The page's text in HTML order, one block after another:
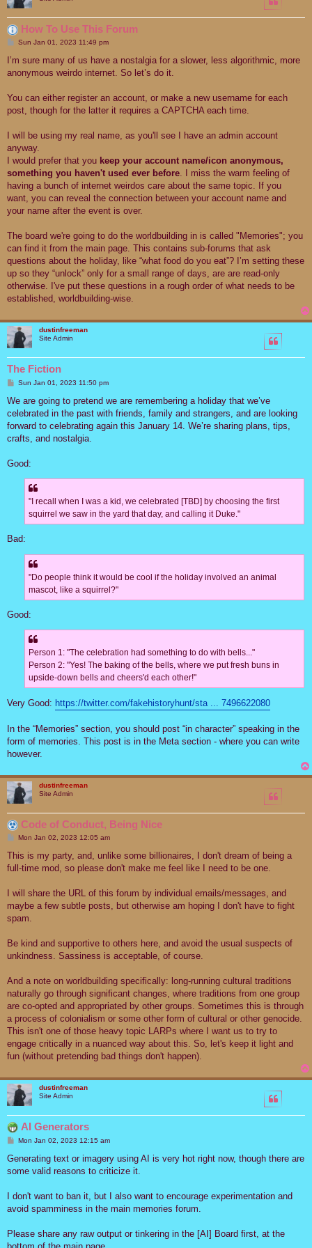
How To Use This Forum
P
s
Sun Jan 01, 2023 11:49 pm
I’m sure many of us have a nostalgia for a slower, less algorithmic, more
anonymous weirdo internet. So let’s do it.
You can either register an account, or make a new username for each
post, though for the latter it requires a CAPTCHA each time.
I will be using my real name, as you'll see I have an admin account
anyway.
I would prefer that you keep your account name/icon anonymous,
something you haven't used ever before. I miss the warm feeling of
having a bunch of internet weirdos care about the same topic. If you
want, you can reveal the connection between your account name and
your name after the event is over.
The board we're going to do the worldbuilding in is called "Memories"; you
can find it from the main page. This contains sub-forums that ask
questions about the holiday, like “what food do you eat”? I’m setting these
up so they “unlock” only for a small range of days, are are read-only
otherwise. I've put these questions in a rough order of what needs to be
established, worldbuilding-wise.
dustinfreeman
Site Admin
The Fiction
P
s
Sun Jan 01, 2023 11:50 pm
We are going to pretend we are remembering a holiday that we’ve
celebrated in the past with friends, family and strangers, and are looking
forward to celebrating again this January 14. We’re sharing plans, tips,
crafts, and nostalgia.
Good:
"I recall when I was a kid, we celebrated [TBD] by choosing the first
squirrel we saw in the yard that day, and calling it Duke."
Bad:
"Do people think it would be cool if the holiday involved an animal
mascot, like a squirrel?"
Good:
Person 1: "The celebration had something to do with bells..."
Person 2: "Yes! The baking of the bells, where we put fresh buns in
upside-down bells and cheers'd each other!"
Very Good: https://twitter.com/fakehistoryhunt/sta ... 7496622080
In the “Memories” section, you should post “in character” speaking in the
form of memories. This post is in the Meta section - where you can write
however.
dustinfreeman
Site Admin
Code of Conduct, Being Nice
P
s
Mon Jan 02, 2023 12:05 am
This is my party, and, unlike some billionaires, I don't dream of being a
full-time mod, so please don't make me feel like I need to be one.
I will share the URL of this forum by individual emails/messages, and
maybe a few subtle posts, but otherwise am hoping I don't have to fight
spam.
Be kind and supportive to others here, and avoid the usual suspects of
unkindness. Sassiness is acceptable, of course.
And a note on worldbuilding specifically: long-running cultural traditions
naturally go through significant changes, where traditions from one group
are co-opted and appropriated by other groups. Sometimes this is through
a process of colonialism or some other form of cultural or other genocide.
This isn't one of those heavy topic LARPs where I want us to try to
engage critically in a nuanced way about this. So, let's keep it light and
fun (without pretending bad things don't happen).
dustinfreeman
Site Admin
AI Generators
P
s
Mon Jan 02, 2023 12:15 am
Generating text or imagery using AI is very hot right now, though there are
some valid reasons to criticize it.
I don't want to ban it, but I also want to encourage experimentation and
avoid spamminess in the main memories forum.
Please share any raw output or tinkering in the [AI] Board first, at the